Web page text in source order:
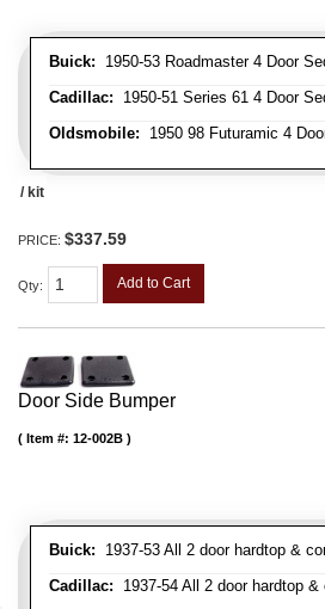
Buick: 1950-53 Roadmaster 4 Door
Cadillac: 1950-51 Series 61 4 Door
Oldsmobile: 1950 98 Futuramic 4
/ kit
PRICE: $337.59
Qty: Add to Cart
Door Side Bumper
Buick: 1937-53 All 2 door hardtop &
Cadillac: 1937-54 All 2 door hardtop
Item #: 12-002B